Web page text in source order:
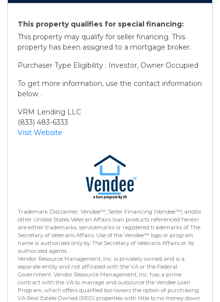
This property qualifies for special financing:
This property may qualify for seller financing. This
property has been assigned to a mortgage broker.
Purchaser Type Eligibility : Investor, Owner Occupied
To get more information, use the contact information
below .
VRM Lending LLC
(833) 483-6333
Visit Website
Trademark Disclaimer: Vendee™, Seller Financing (Vendee™) and/or
other United States Veteran Affairs loan products referenced herein
are either trademarks, servicemarks or registered trademarks of The
Secretary of Veterans Affairs. Use of the Vendee™ logo or program
name is authorized only by The Secretary of Veterans Affairs or its
authorized agents.
Vendor Resource Management, Inc. is privately owned and is a
separate entity and not affiliated with the VA or the Federal
Government. Vendor Resource Management, Inc. has a prime
contract with the VA to manage and outsource the Vendee Loan
Program, which offers qualified borrowers the option of purchasing
VA Real Estate Owned (REO) properties with little to no money down.